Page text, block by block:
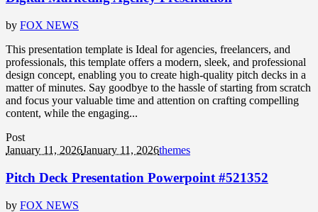
by FOX NEWS
This presentation template is Ideal for agencies, freelancers, and
professionals, this template offers a modern, sleek, and professional
design concept, enabling you to create high-quality pitch decks in a
matter of minutes. Say goodbye to the hassle of starting from scratch
and focus your valuable time and attention on crafting compelling
content, while the engaging...
Post
January 11, 2026January 11, 2026themes
Pitch Deck Presentation Powerpoint #521352
by FOX NEWS